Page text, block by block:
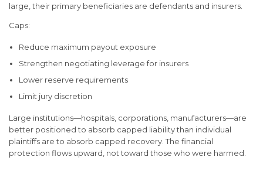
large, their primary beneficiaries are defendants and insurers.
Caps:
Reduce maximum payout exposure
Strengthen negotiating leverage for insurers
Lower reserve requirements
Limit jury discretion
Large institutions—hospitals, corporations, manufacturers—are
better positioned to absorb capped liability than individual
plaintiffs are to absorb capped recovery. The financial
protection flows upward, not toward those who were harmed.